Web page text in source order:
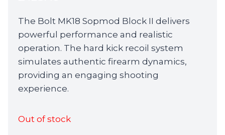
The Bolt MK18 Sopmod Block II delivers
powerful performance and realistic
operation. The hard kick recoil system
simulates authentic firearm dynamics,
providing an engaging shooting
experience.
Out of stock